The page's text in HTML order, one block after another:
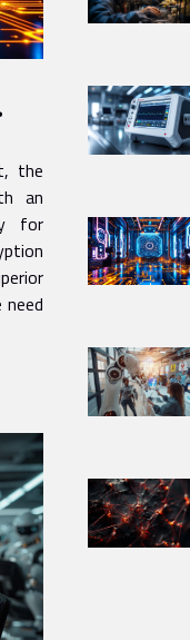
the
an
for